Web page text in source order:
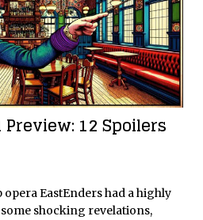
12 Spoilers
EastEnders had a highly
shocking revelations,